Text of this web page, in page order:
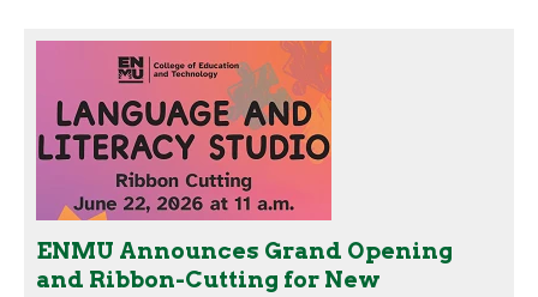
ENMU Announces Grand Opening
and Ribbon-Cutting for New